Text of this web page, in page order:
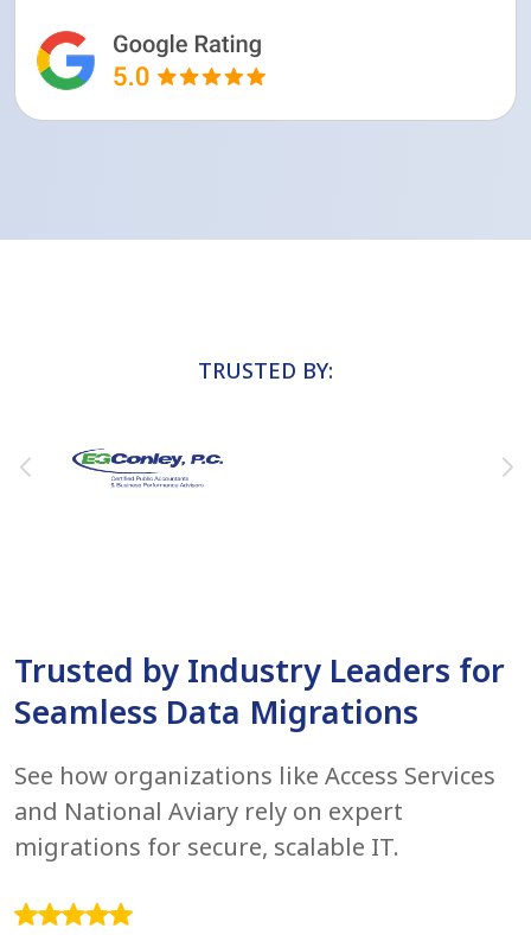
TRUSTED BY:
Trusted by Industry Leaders for
Seamless Data Migrations
See how organizations like Access Services
and National Aviary rely on expert
migrations for secure, scalable IT.